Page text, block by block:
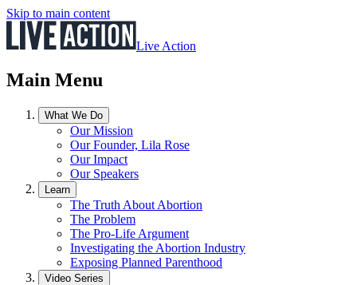
Skip to main content
Live Action
Main Menu
What We Do
Our Mission
Our Founder, Lila Rose
Our Impact
Our Speakers
Learn
The Truth About Abortion
The Problem
The Pro-Life Argument
Investigating the Abortion Industry
Exposing Planned Parenthood
Video Series